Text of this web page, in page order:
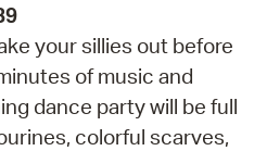
your sillies out before
of music and
dance party will be full
colorful scarves,